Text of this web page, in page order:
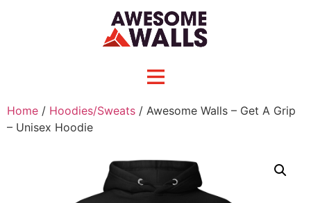
Home / Hoodies/Sweats / Awesome Walls – Get A Grip
– Unisex Hoodie